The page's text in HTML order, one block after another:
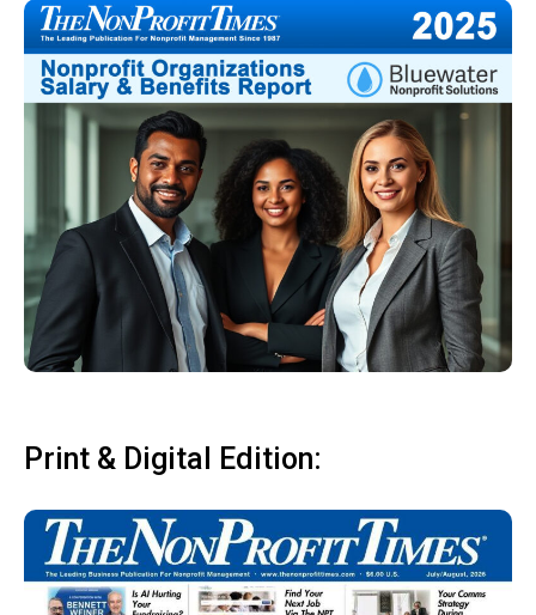
Print & Digital Edition: